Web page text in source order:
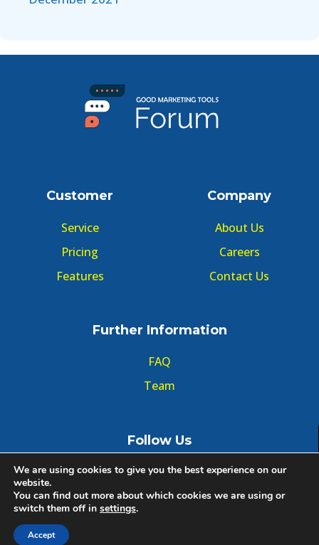
Customer
Service
Pricing
Features
Company
About Us
Careers
Contact Us
Further Information
FAQ
Team
Follow Us
© Copyright GMT Forum 2020, All right reserved.
We are using cookies to give you the best experience on our
website.
You can find out more about which cookies we are using or
switch them off in settings.
Accept